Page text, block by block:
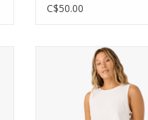
C$50.00
Effortlessly chic woven
versatile styling.
ADD TO CART